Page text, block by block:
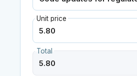
Unit price
Total